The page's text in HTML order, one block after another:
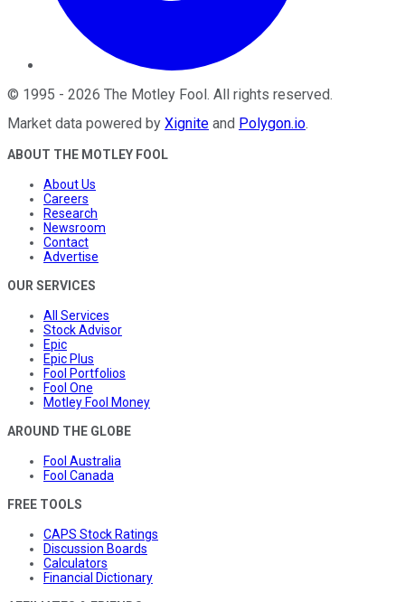
© 1995 - 2026 The Motley Fool . All rights reserved.
Market data powered by Xignite and Polygon.io.
ABOUT THE MOTLEY FOOL
About Us
Careers
Research
Newsroom
Contact
Advertise
OUR SERVICES
All Services
Stock Advisor
Epic
Epic Plus
Fool Portfolios
Fool One
Motley Fool Money
AROUND THE GLOBE
Fool Australia
Fool Canada
FREE TOOLS
CAPS Stock Ratings
Discussion Boards
Calculators
Financial Dictionary